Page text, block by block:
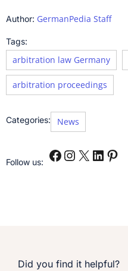
Author: GermanPedia Staff
Tags:
arbitration law Germany
arbitration proceedings
Categories: News
Follow us:
Did you find it helpful?